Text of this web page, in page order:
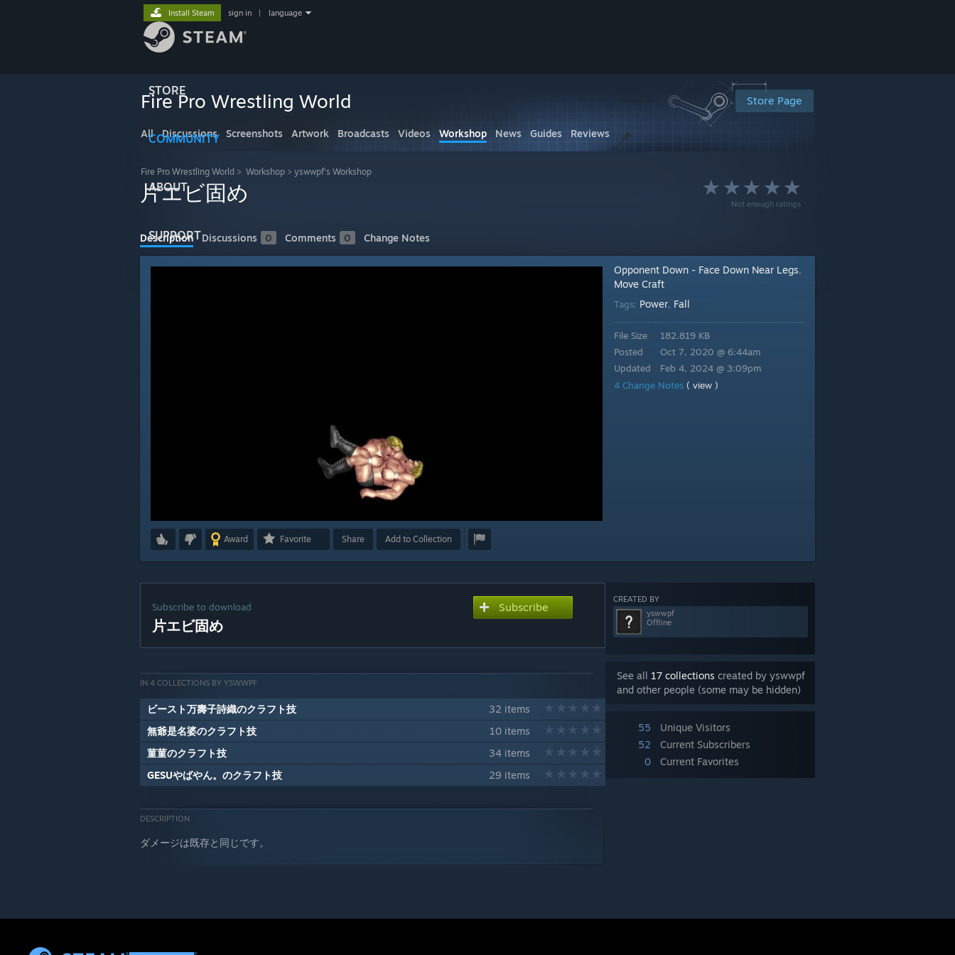
STORE
COMMUNITY
ABOUT
SUPPORT
Install Steam sign in language
Store Page
Fire Pro Wrestling World
All Discussions Screenshots Artwork Broadcasts Videos Workshop News Guides Reviews
Fire Pro Wrestling World > Workshop > yswwpf's Workshop
Not enough ratings
片エビ固め
Description Discussions 0 Comments 0 Change Notes
Award Favorite Share Add to Collection
Opponent Down - Face Down Near Legs,
Move Craft
Tags: Power, Fall
File Size
Posted
Updated
182.819 KB
Oct 7, 2020 @ 6:44am
Feb 4, 2024 @ 3:09pm
4 Change Notes ( view )
CREATED BY
yswwpf
Offline
See all 17 collections created by yswwpf
and other people (some may be hidden)
55
Unique Visitors
52
Current Subscribers
0
Current Favorites
Subscribe to download
片エビ固め
Subscribe
IN 4 COLLECTIONS BY YSWWPF
ビースト万壽子詩織のクラフト技
32 items
無爺是名婆のクラフト技
10 items
菫菫のクラフト技
34 items
GESUやばやん。のクラフト技
29 items
DESCRIPTION
ダメージは既存と同じです。